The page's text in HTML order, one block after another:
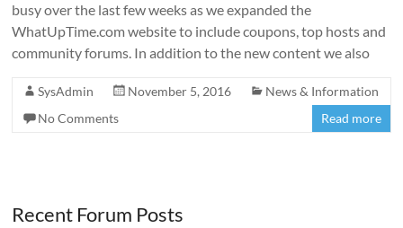
busy over the last few weeks as we expanded the
WhatUpTime.com website to include coupons, top hosts and
community forums. In addition to the new content we also
SysAdmin November 5, 2016
News & Information
No Comments
Read more
Recent Forum Posts